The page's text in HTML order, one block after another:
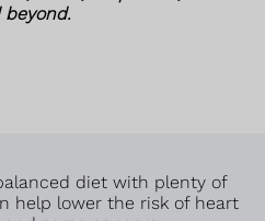
beyond.
diet with plenty of
help lower the risk of heart